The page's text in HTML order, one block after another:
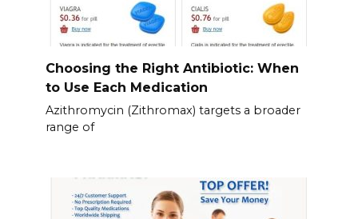
Choosing the Right Antibiotic: When
to Use Each Medication
Azithromycin (Zithromax) targets a broader
range of